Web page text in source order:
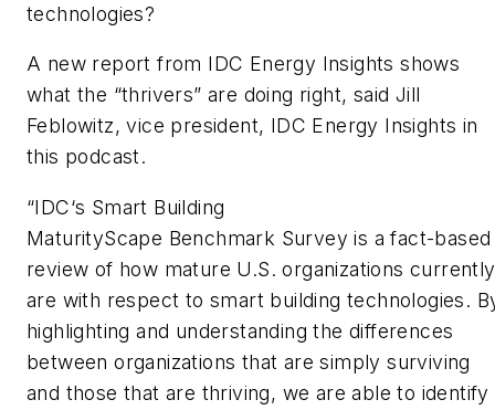
technologies?
A new report from IDC Energy Insights shows
what the “thrivers” are doing right, said Jill
Feblowitz, vice president, IDC Energy Insights in
this podcast.
“IDC‘s Smart Building
MaturityScape Benchmark Survey is a fact-based
review of how mature U.S. organizations currently
are with respect to smart building technologies.
highlighting and understanding the differences
between organizations that are simply surviving
and those that are thriving, we are able to identify